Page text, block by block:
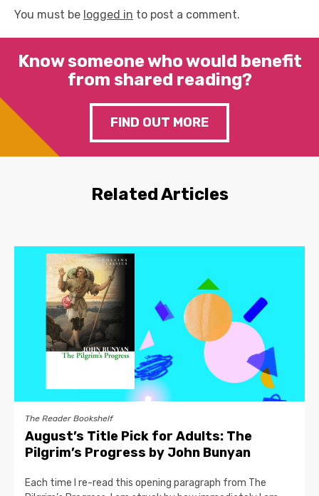
You must be logged in to post a comment.
Know someone who would benefit
from shared reading?
FIND OUT MORE
Related Articles
The Reader Bookshelf
August’s Title Pick for Adults: The
Pilgrim’s Progress by John Bunyan
Each time I re-read this opening paragraph from The